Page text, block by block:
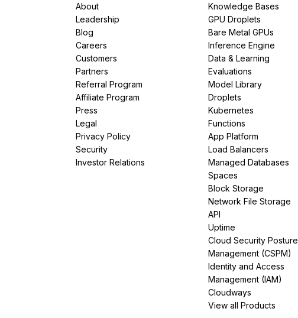
About
Leadership
Blog
Careers
Customers
Partners
Referral Program
Affiliate Program
Press
Legal
Privacy Policy
Security
Investor Relations
Knowledge Bases
GPU Droplets
Bare Metal GPUs
Inference Engine
Data & Learning
Evaluations
Model Library
Droplets
Kubernetes
Functions
App Platform
Load Balancers
Managed Databases
Spaces
Block Storage
Network File Storage
API
Uptime
Cloud Security Posture
Management (CSPM)
Identity and Access
Management (IAM)
Cloudways
View all Products